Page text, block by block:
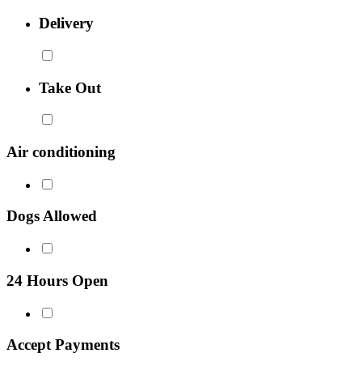
Delivery
Take Out
Air conditioning
Dogs Allowed
24 Hours Open
Accept Payments